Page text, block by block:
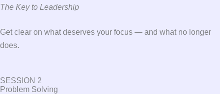
The Key to Leadership
Get clear on what deserves your focus — and what no longer
does.
SESSION 2
Problem Solving